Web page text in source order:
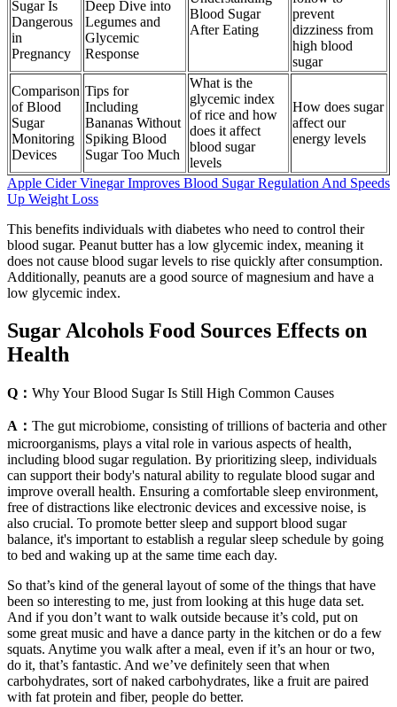
Sugar Is
Dangerous
in
Pregnancy
Deep Dive into
Legumes and
Glycemic
Response
Blood Sugar
After Eating
prevent
dizziness from
high blood
sugar
Comparison
of Blood
Sugar
Monitoring
Devices
Tips for
Including
Bananas Without
Spiking Blood
Sugar Too Much
What is the
glycemic index
of rice and how
does it affect
blood sugar
levels
How does sugar
affect our
energy levels
Apple Cider Vinegar Improves Blood Sugar Regulation And Speeds
Up Weight Loss
This benefits individuals with diabetes who need to control their
blood sugar. Peanut butter has a low glycemic index, meaning it
does not cause blood sugar levels to rise quickly after consumption.
Additionally, peanuts are a good source of magnesium and have a
low glycemic index.
Sugar Alcohols Food Sources Effects on
Health
Q： Why Your Blood Sugar Is Still High Common Causes
A： The gut microbiome, consisting of trillions of bacteria and other
microorganisms, plays a vital role in various aspects of health,
including blood sugar regulation. By prioritizing sleep, individuals
can support their body's natural ability to regulate blood sugar and
improve overall health. Ensuring a comfortable sleep environment,
free of distractions like electronic devices and excessive noise, is
also crucial. To promote better sleep and support blood sugar
balance, it's important to establish a regular sleep schedule by going
to bed and waking up at the same time each day.
So that’s kind of the general layout of some of the things that have
been so interesting to me, just from looking at this huge data set.
And if you don’t want to walk outside because it’s cold, put on
some great music and have a dance party in the kitchen or do a few
squats. Anytime you walk after a meal, even if it’s an hour or two,
do it, that’s fantastic. And we’ve definitely seen that when
carbohydrates, sort of naked carbohydrates, like a fruit are paired
with fat protein and fiber, people do better.